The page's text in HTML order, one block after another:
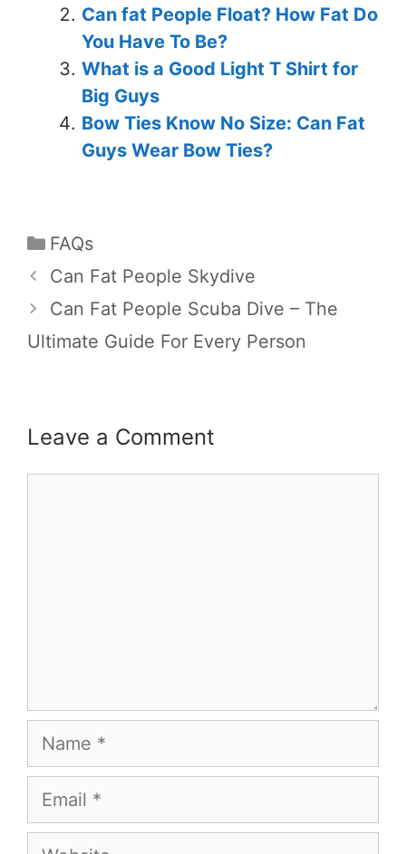
Can fat People Float? How Fat Do
You Have To Be?
What is a Good Light T Shirt for
Big Guys
Bow Ties Know No Size: Can Fat
Guys Wear Bow Ties?
FAQs
Can Fat People Skydive
Can Fat People Scuba Dive – The
Ultimate Guide For Every Person
Leave a Comment